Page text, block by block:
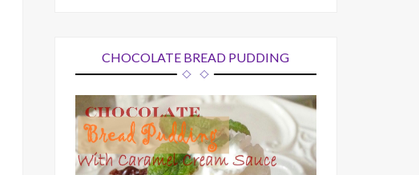
CHOCOLATE BREAD PUDDING